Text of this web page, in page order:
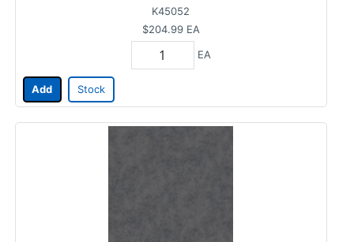
K45052
$204.99 EA
EA
Add Stock